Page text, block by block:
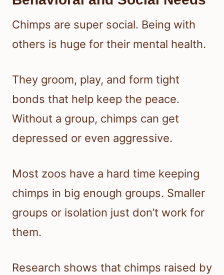
Chimps are super social. Being with
others is huge for their mental health.
They groom, play, and form tight
bonds that help keep the peace.
Without a group, chimps can get
depressed or even aggressive.
Most zoos have a hard time keeping
chimps in big enough groups. Smaller
groups or isolation just don’t work for
them.
Research shows that chimps raised by